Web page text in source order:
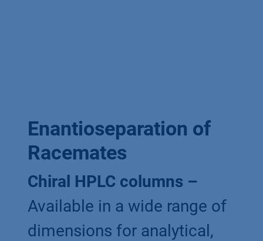
Enantioseparation of
Racemates
Chiral HPLC columns –
Available in a wide range of
dimensions for analytical,